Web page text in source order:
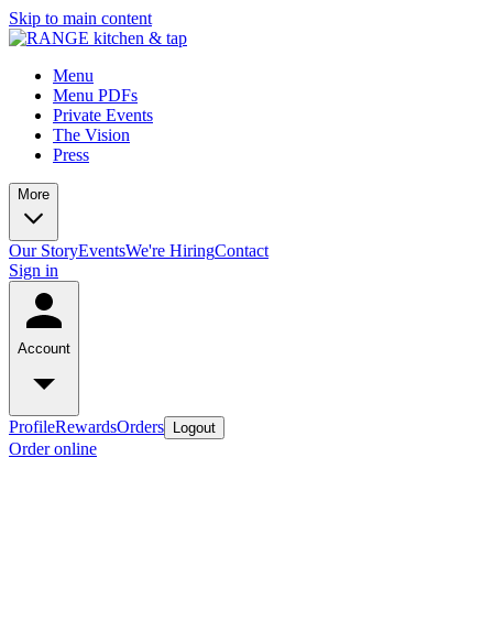
Skip to main content
Menu
Menu PDFs
Private Events
The Vision
Press
More
Our StoryEventsWe're HiringContact
Sign in
Account
ProfileRewardsOrders Logout
Order online